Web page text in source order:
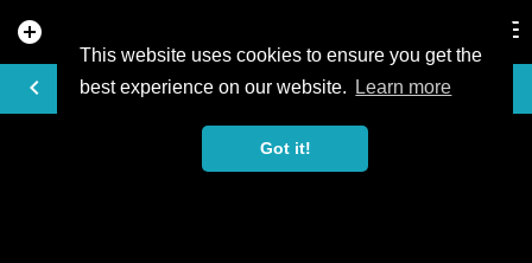
This website uses cookies to ensure you get the
best experience on our website.
Learn more
Got it!
add_circle
keyboard_arrow_left
VIDEO